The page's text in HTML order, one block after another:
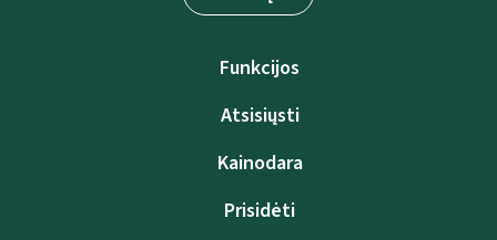
Funkcijos
Atsisiųsti
Kainodara
Prisidėti